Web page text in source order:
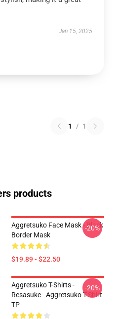
Jan 15, 2025
1 / 1
products
Aggretsuko Face Mask - Black
Border Mask
$19.89 - $22.50
-20%
Aggretsuko T-Shirts -
Resasuke - Aggretsuko T-Shirt
TP
-20%